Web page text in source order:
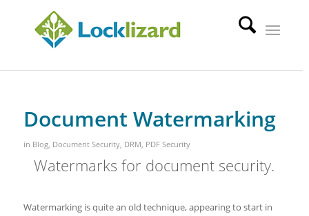
Document Watermarking
in Blog, Document Security, DRM, PDF Security
Watermarks for document security.
Watermarking is quite an old technique, appearing to start in